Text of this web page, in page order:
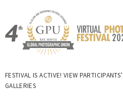
FESTIVAL IS ACTIVE! VIEW PARTICIPANTS’
GALLERIES